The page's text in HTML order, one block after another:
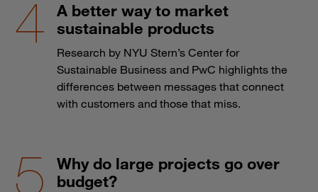
A better way to market
sustainable products
Research by NYU Stern’s Center for
Sustainable Business and PwC highlights the
differences between messages that connect
with customers and those that miss.
Why do large projects go over
budget?